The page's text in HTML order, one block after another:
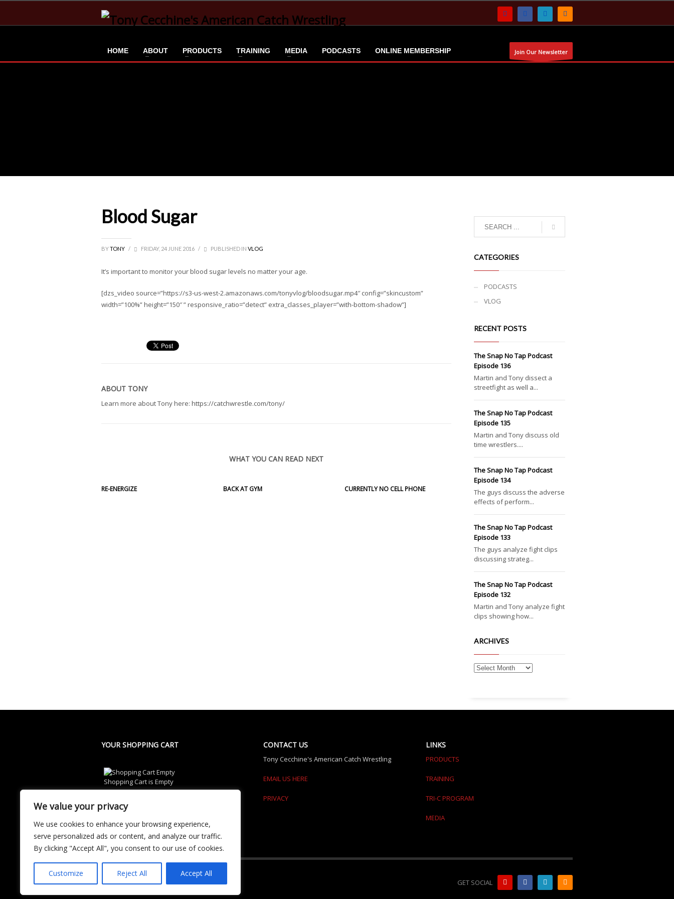
We value your privacy
We use cookies to enhance your browsing experience,
serve personalized ads or content, and analyze our traffic.
By clicking "Accept All", you consent to our use of cookies.
Customize Reject All Accept All
HOME ABOUT PRODUCTS TRAINING MEDIA PODCASTS ONLINE MEMBERSHIP Join Our Newsletter
Blood Sugar
BYTONY / FRIDAY, 24 JUNE 2016 / PUBLISHED IN VLOG
It’s important to monitor your blood sugar levels no matter your age.
[dzs_video source=”https://s3-us-west-2.amazonaws.com/tonyvlog/bloodsugar.mp4″ config=”skincustom”
width=”100%” height=”150″ ” responsive_ratio=”detect” extra_classes_player=”with-bottom-shadow”]
ABOUT TONY
Learn more about Tony here: https://catchwrestle.com/tony/
WHAT YOU CAN READ NEXT
RE-ENERGIZE BACK AT GYM CURRENTLY NO CELL PHONE
CATEGORIES
PODCASTS
VLOG
RECENT POSTS
The Snap No Tap Podcast
Episode 136
Martin and Tony dissect a
streetfight as well a...
The Snap No Tap Podcast
Episode 135
Martin and Tony discuss old
time wrestlers....
The Snap No Tap Podcast
Episode 134
The guys discuss the adverse
effects of perform...
The Snap No Tap Podcast
Episode 133
The guys analyze fight clips
discussing strateg...
The Snap No Tap Podcast
Episode 132
Martin and Tony analyze fight
clips showing how...
ARCHIVES
YOUR SHOPPING CART
Shopping Cart is Empty
CONTACT US
Tony Cecchine's American Catch Wrestling
EMAIL US HERE
PRIVACY
LINKS
PRODUCTS
TRAINING
TRI-C PROGRAM
MEDIA
GET SOCIAL
© 2024 CatchWrestle.Com All Rights Reserved